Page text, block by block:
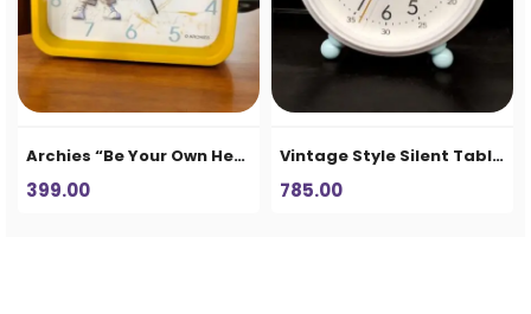
Archies “Be Your Own Hero” Kids Table Clock – Yellow Square Desk Clock
399.00
Vintage Style Silent Table Alarm Clock
785.00